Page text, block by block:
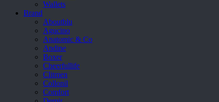
Wallets
Brand
Aboutblu
Agucino
Anatomic & Co
Andine
Boxer
Cheerfullife
Clitmen
Collonil
Comfort